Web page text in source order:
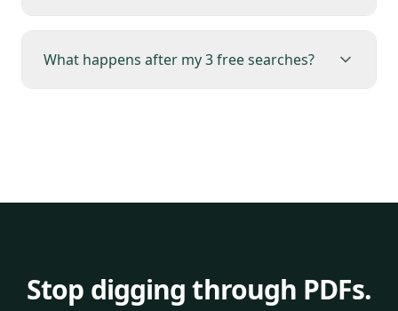
What happens after my 3 free searches?
Stop digging through PDFs.